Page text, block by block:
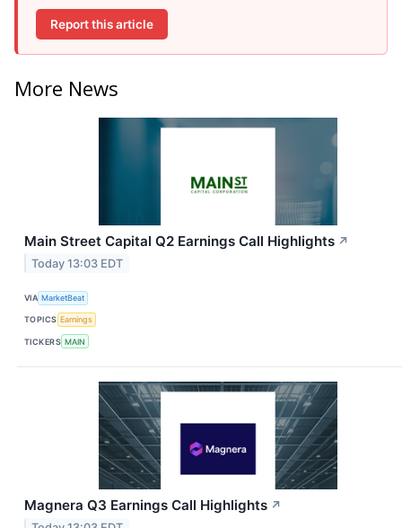
Report this article
More News
Main Street Capital Q2 Earnings Call Highlights ↗
Today 13:03 EDT
VIA MarketBeat
TOPICS Earnings
TICKERS MAIN
Magnera Q3 Earnings Call Highlights ↗